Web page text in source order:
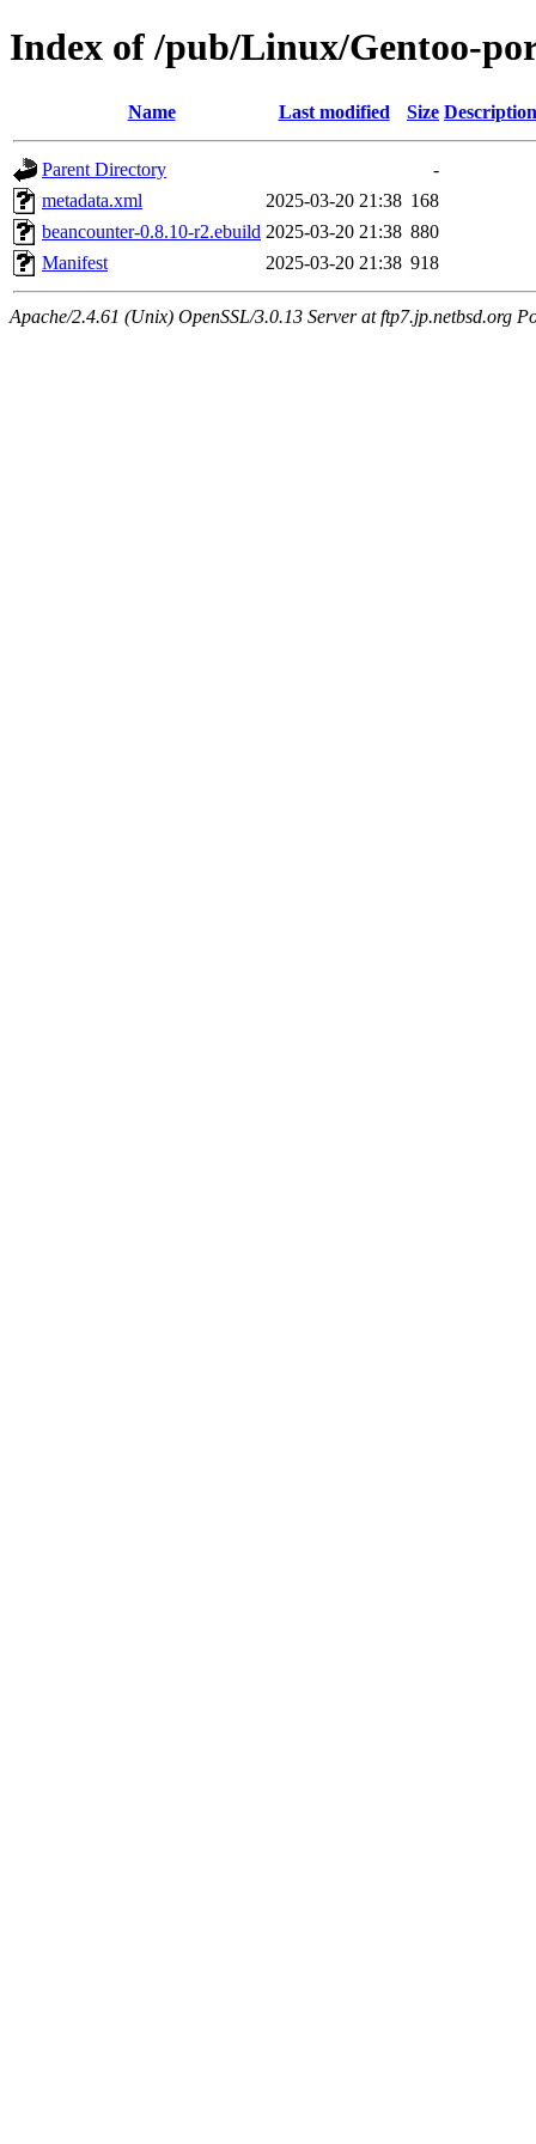
Index of /pub/Linux/Gentoo-
Name Last modified Size Description
Parent Directory
-
metadata.xml
2025-03-20 21:38 168
beancounter-0.8.10-r2.ebuild 2025-03-20 21:38 880
Manifest
2025-03-20 21:38 918
Apache/2.4.61 (Unix) OpenSSL/3.0.13 Server at ftp7.jp.netbsd.org